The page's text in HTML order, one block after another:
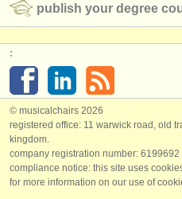
publish your degree
:
© musicalchairs 2026
registered office: 11 warwick road, old
kingdom.
company registration number:
compliance notice: ​this site uses
for more information on our use of